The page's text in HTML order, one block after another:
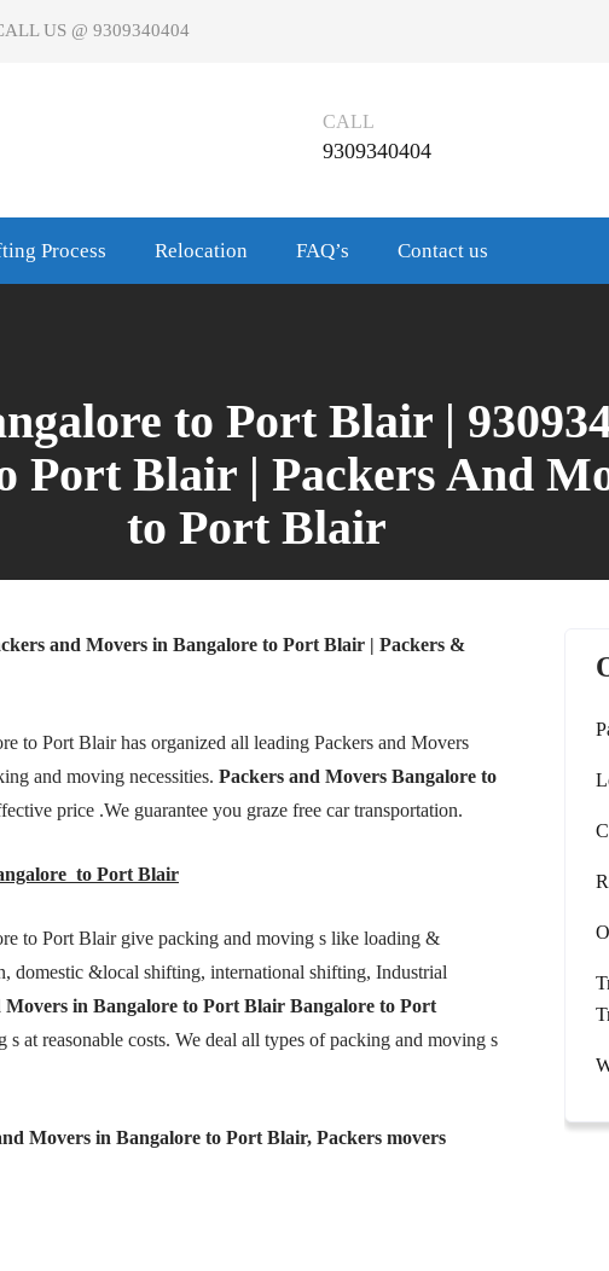
US @ 9309340404
CALL
9309340404
Process Relocation FAQ’s Contact us
to Port Blair |
Port Blair | Packers And
to Port Blair
and Movers in Bangalore to Port Blair | Packers &
to Port Blair has organized all leading Packers and Movers
and moving necessities. Packers and Movers Bangalore to
price .We guarantee you graze free car transportation.
to Port Blair
to Port Blair give packing and moving s like loading &
domestic &local shifting, international shifting, Industrial
Movers in Bangalore to Port Blair Bangalore to Port
at reasonable costs. We deal all types of packing and moving s
Movers in Bangalore to Port Blair, Packers movers